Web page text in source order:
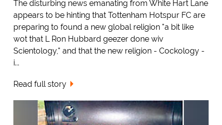
The disturbing news emanating from White Hart Lane
appears to be hinting that Tottenham Hotspur FC are
preparing to found a new global religion "a bit like
wot that L Ron Hubbard geezer done wiv
Scientology," and that the new religion - Cockology -
i...
Read full story